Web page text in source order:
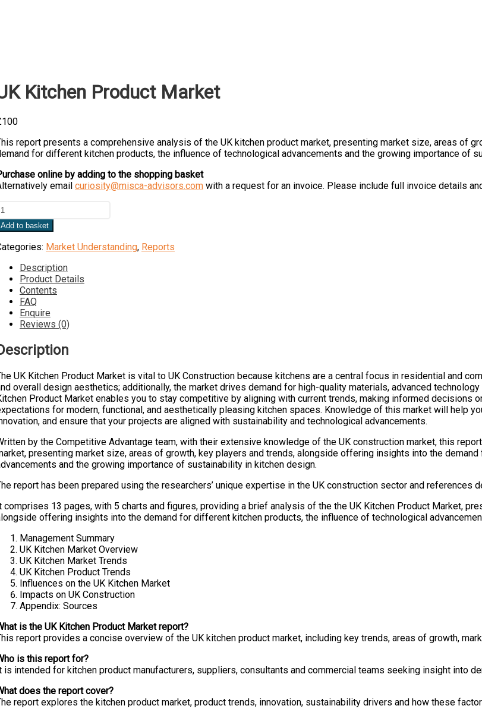
Kitchen Product Market
100
report presents a comprehensive analysis of the UK kitchen product market, presenting market size, areas of
for different kitchen products, the influence of technological advancements and the growing importance of
online by adding to the shopping basket
email curiosity@misca-advisors.com with a request for an invoice. Please include full invoice details
Add to basket
Market Understanding, Reports
Description
Product Details
Contents
FAQ
Enquire
Reviews (0)
UK Kitchen Product Market is vital to UK Construction because kitchens are a central focus in residential and
overall design aesthetics; additionally, the market drives demand for high-quality materials, advanced
Product Market enables you to stay competitive by aligning with current trends, making informed decisions
for modern, functional, and aesthetically pleasing kitchen spaces. Knowledge of this market will help
and ensure that your projects are aligned with sustainability and technological advancements.
by the Competitive Advantage team, with their extensive knowledge of the UK construction market, this
presenting market size, areas of growth, key players and trends, alongside offering insights into the
and the growing importance of sustainability in kitchen design.
report has been prepared using the researchers’ unique expertise in the UK construction sector and references
comprises 13 pages, with 5 charts and figures, providing a brief analysis of the the UK Kitchen Product Market,
offering insights into the demand for different kitchen products, the influence of technological
Management Summary
UK Kitchen Market Overview
UK Kitchen Market Trends
UK Kitchen Product Trends
Influences on the UK Kitchen Market
Impacts on UK Construction
Appendix: Sources
is the UK Kitchen Product Market report?
report provides a concise overview of the UK kitchen product market, including key trends, areas of growth,
is this report for?
is intended for kitchen product manufacturers, suppliers, consultants and commercial teams seeking insight into
does the report cover?
report explores the kitchen product market, product trends, innovation, sustainability drivers and how these